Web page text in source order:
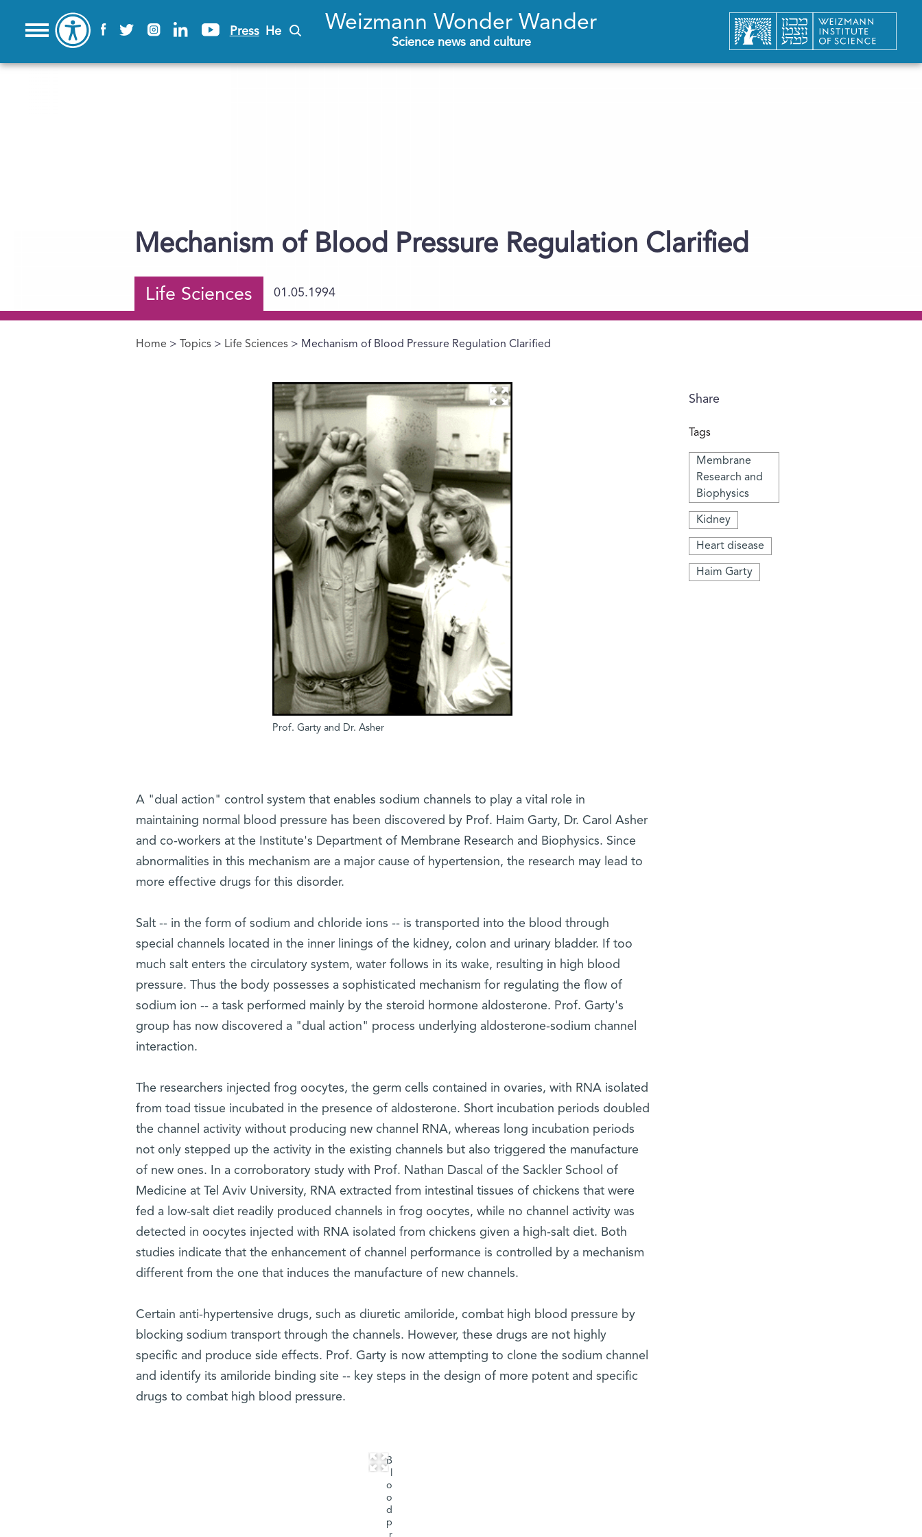
Press He Weizmann Wonder Wander
Science news and culture
Mechanism of Blood Pressure Regulation Clarified
Life Sciences 01.05.1994
You are here
Home > Topics > Life Sciences > Mechanism of Blood Pressure Regulation Clarified
Share
Tags
Membrane
Research and
Biophysics
Kidney
Heart disease
Haim Garty
Prof. Garty and Dr. Asher
A "dual action" control system that enables sodium channels to play a vital role in
maintaining normal blood pressure has been discovered by Prof. Haim Garty, Dr. Carol Asher
and co-workers at the Institute's Department of Membrane Research and Biophysics. Since
abnormalities in this mechanism are a major cause of hypertension, the research may lead to
more effective drugs for this disorder.
Salt -- in the form of sodium and chloride ions -- is transported into the blood through
special channels located in the inner linings of the kidney, colon and urinary bladder. If too
much salt enters the circulatory system, water follows in its wake, resulting in high blood
pressure. Thus the body possesses a sophisticated mechanism for regulating the flow of
sodium ion -- a task performed mainly by the steroid hormone aldosterone. Prof. Garty's
group has now discovered a "dual action" process underlying aldosterone-sodium channel
interaction.
The researchers injected frog oocytes, the germ cells contained in ovaries, with RNA isolated
from toad tissue incubated in the presence of aldosterone. Short incubation periods doubled
the channel activity without producing new channel RNA, whereas long incubation periods
not only stepped up the activity in the existing channels but also triggered the manufacture
of new ones. In a corroboratory study with Prof. Nathan Dascal of the Sackler School of
Medicine at Tel Aviv University, RNA extracted from intestinal tissues of chickens that were
fed a low-salt diet readily produced channels in frog oocytes, while no channel activity was
detected in oocytes injected with RNA isolated from chickens given a high-salt diet. Both
studies indicate that the enhancement of channel performance is controlled by a mechanism
different from the one that induces the manufacture of new channels.
Certain anti-hypertensive drugs, such as diuretic amiloride, combat high blood pressure by
blocking sodium transport through the channels. However, these drugs are not highly
specific and produce side effects. Prof. Garty is now attempting to clone the sodium channel
and identify its amiloride binding site -- key steps in the design of more potent and specific
drugs to combat high blood pressure.
B
o
o
d
p